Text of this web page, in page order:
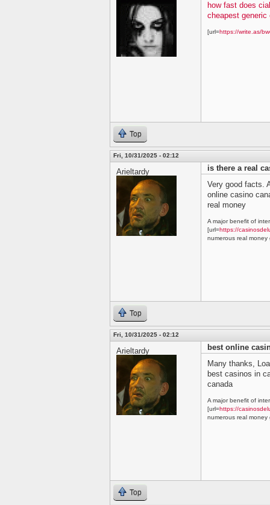
how fast does
cheapest generic
[url=https://write.as/
Top
Fri, 10/31/2025 - 02:12
Arieltardy
is there a real
Very good facts.
online casino
real money
A major benefit of
[url=https://
numerous real money
Top
Fri, 10/31/2025 - 02:12
Arieltardy
best online
Many thanks,
best casinos in
canada
A major benefit of
[url=https://
numerous real money
Top